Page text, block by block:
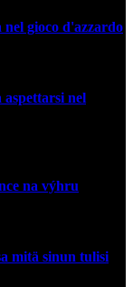
gioco d'azzardo
aspettarsi nel
na výhru
mitä sinun tulisi